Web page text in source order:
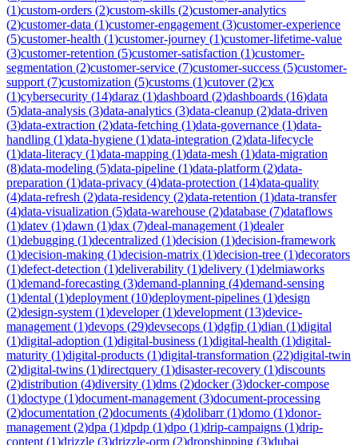
(1)custom-orders (2)custom-skills (2)customer-analytics
(2)customer-data (1)customer-engagement (3)customer-experience
(5)customer-health (1)customer-journey (1)customer-lifetime-value
(3)customer-retention (5)customer-satisfaction (1)customer-
segmentation (2)customer-service (7)customer-success (5)customer-
support (7)customization (5)customs (1)cutover(2)cx
(1)cybersecurity (14)daraz (1)dashboard (2)dashboards (16)data
(5)data-analysis (3)data-analytics (3)data-cleanup (2)data-driven
(3)data-extraction (2)data-fetching (1)data-governance (1)data-
handling (1)data-hygiene (1)data-integration (2)data-lifecycle
(1)data-literacy (1)data-mapping (1)data-mesh (1)data-migration
(8)data-modeling (5)data-pipeline (1)data-platform (2)data-
preparation (1)data-privacy (4)data-protection (14)data-quality
(4)data-refresh (2)data-residency (2)data-retention (1)data-transfer
(4)data-visualization (5)data-warehouse (2)database (7)dataflows
(1)datev (1)dawn (1)dax (7)deal-management (1)dealer
(1)debugging (1)decentralized (1)decision (1)decision-framework
(1)decision-making (1)decision-matrix (1)decision-tree (1)decorators
(1)defect-detection (1)deliverability (1)delivery (1)delmiaworks
(1)demand-forecasting (3)demand-planning (4)demand-sensing
(1)dental (1)deployment (10)deployment-pipelines (1)design
(2)design-system (1)developer(1)development (13)device-
management (1)devops (29)devsecops (1)dgfip (1)dian (1)digital
(1)digital-adoption (1)digital-business (1)digital-health (1)digital-
maturity (1)digital-products (1)digital-transformation (22)digital-twin
(2)digital-twins (1)directquery (1)disaster-recovery (1)discounts
(2)distribution (4)diversity (1)dms (2)docker(3)docker-compose
(1)doctype (1)document-management (3)document-processing
(2)documentation (2)documents (4)dolibarr(1)domo (1)donor-
management (2)dpa (1)dpdp (1)dpo (1)drip-campaigns (1)drip-
content (1)drizzle (3)drizzle-orm (2)dropshipping (3)dubai